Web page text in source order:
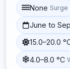
None Surge
June to
15.0–20.0
4.0–8.0 °C